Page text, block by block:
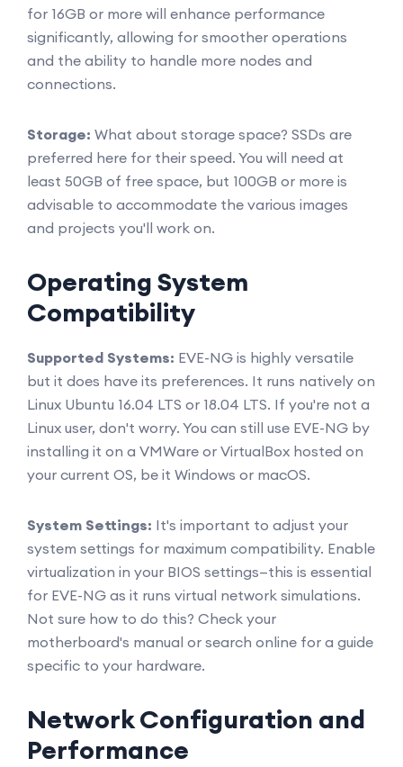
for 16GB or more will enhance performance
significantly, allowing for smoother operations
and the ability to handle more nodes and
connections.
Storage: What about storage space? SSDs are
preferred here for their speed. You will need at
least 50GB of free space, but 100GB or more is
advisable to accommodate the various images
and projects you'll work on.
Operating System
Compatibility
Supported Systems: EVE-NG is highly versatile
but it does have its preferences. It runs natively on
Linux Ubuntu 16.04 LTS or 18.04 LTS. If you're not a
Linux user, don't worry. You can still use EVE-NG by
installing it on a VMWare or VirtualBox hosted on
your current OS, be it Windows or macOS.
System Settings: It's important to adjust your
system settings for maximum compatibility. Enable
virtualization in your BIOS settings—this is essential
for EVE-NG as it runs virtual network simulations.
Not sure how to do this? Check your
motherboard's manual or search online for a guide
specific to your hardware.
Network Configuration and
Performance